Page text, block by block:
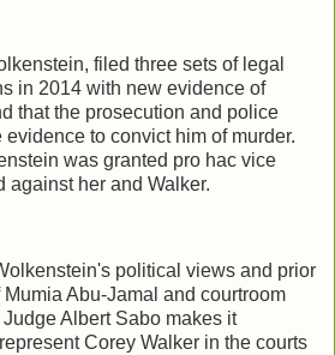
filed three sets of legal
in 2014 with new evidence of
that the prosecution and police
to convict him of murder.
was granted pro hac vice
against her and Walker.
political views and prior
Abu-Jamal and courtroom
Albert Sabo makes it
Corey Walker in the courts